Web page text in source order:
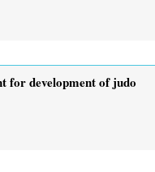
for development of judo